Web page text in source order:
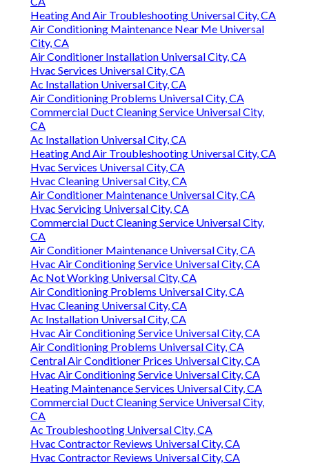
Heating And Air Troubleshooting Universal City, CA
Air Conditioning Maintenance Near Me Universal
City, CA
Air Conditioner Installation Universal City, CA
Hvac Services Universal City, CA
Ac Installation Universal City, CA
Air Conditioning Problems Universal City, CA
Commercial Duct Cleaning Service Universal City,
CA
Ac Installation Universal City, CA
Heating And Air Troubleshooting Universal City, CA
Hvac Services Universal City, CA
Hvac Cleaning Universal City, CA
Air Conditioner Maintenance Universal City, CA
Hvac Servicing Universal City, CA
Commercial Duct Cleaning Service Universal City,
CA
Air Conditioner Maintenance Universal City, CA
Hvac Air Conditioning Service Universal City, CA
Ac Not Working Universal City, CA
Air Conditioning Problems Universal City, CA
Hvac Cleaning Universal City, CA
Ac Installation Universal City, CA
Hvac Air Conditioning Service Universal City, CA
Air Conditioning Problems Universal City, CA
Central Air Conditioner Prices Universal City, CA
Hvac Air Conditioning Service Universal City, CA
Heating Maintenance Services Universal City, CA
Commercial Duct Cleaning Service Universal City,
CA
Ac Troubleshooting Universal City, CA
Hvac Contractor Reviews Universal City, CA
Hvac Contractor Reviews Universal City, CA